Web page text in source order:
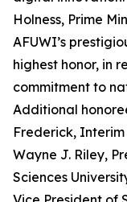
Holness, Prime
AFUWI’s
highest honor, in
commitment to
Additional
Frederick,
Wayne J. Riley,
Sciences